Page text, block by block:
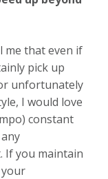
me that even if
pick up
unfortunately
I would love
constant
If you maintain